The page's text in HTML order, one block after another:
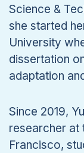
Science &
she started
University
dissertation
adaptation
Since 2019,
researcher at
Francisco,